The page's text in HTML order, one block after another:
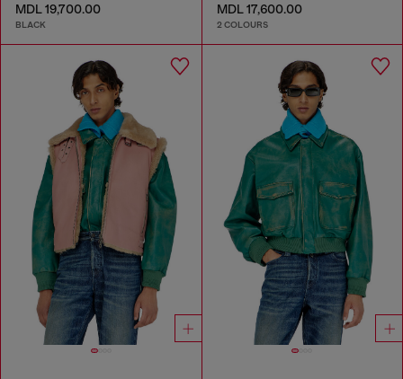
MDL 19,700.00
BLACK
MDL 17,600.00
2 COLOURS